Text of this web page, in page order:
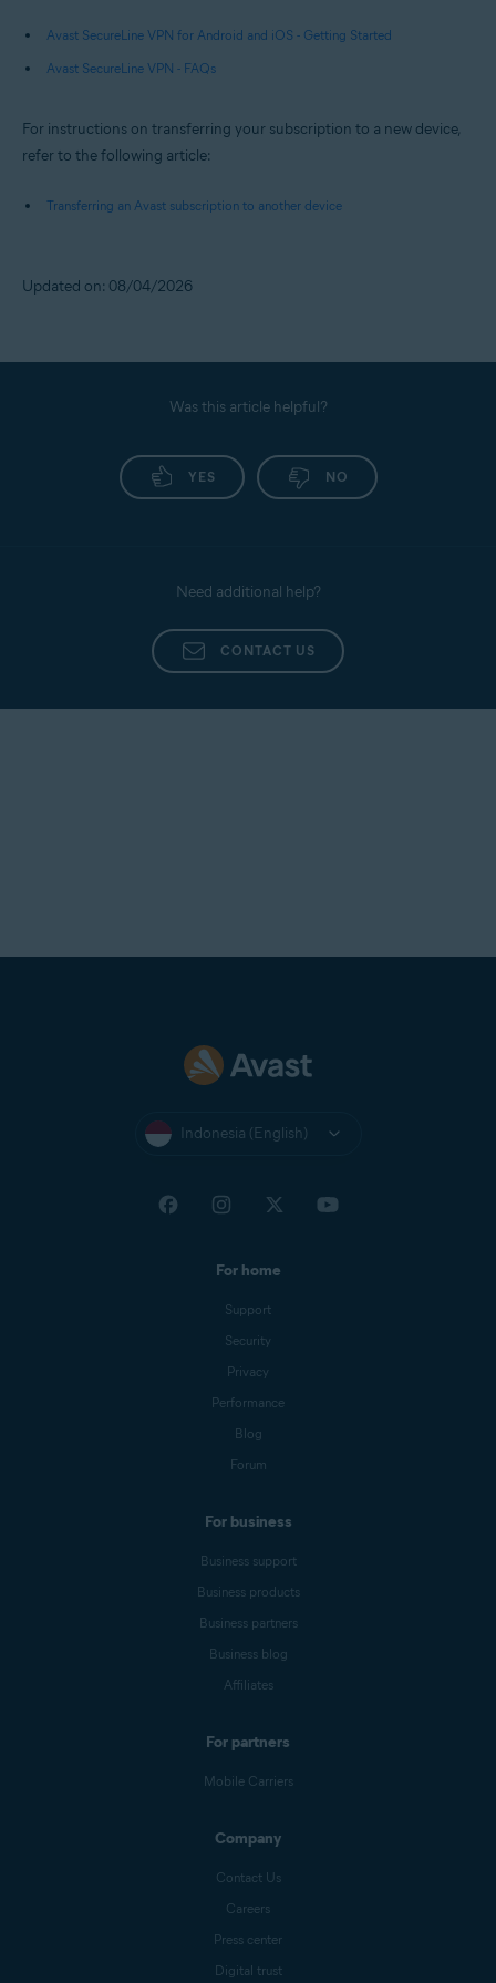
Avast SecureLine VPN for Android and iOS - Getting Started
Avast SecureLine VPN - FAQs
For instructions on transferring your subscription to a new device,
refer to the following article:
Transferring an Avast subscription to another device
Updated on: 08/04/2026
Was this article helpful?
YES NO
Need additional help?
CONTACT US
Indonesia (English)
For home
Support
Security
Privacy
Performance
Blog
Forum
For business
Business support
Business products
Business partners
Business blog
Affiliates
For partners
Mobile Carriers
Company
Contact Us
Careers
Press center
Digital trust